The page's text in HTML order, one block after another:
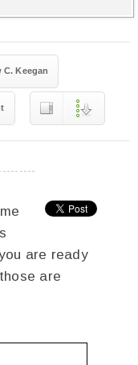
C. Keegan
are ready
are